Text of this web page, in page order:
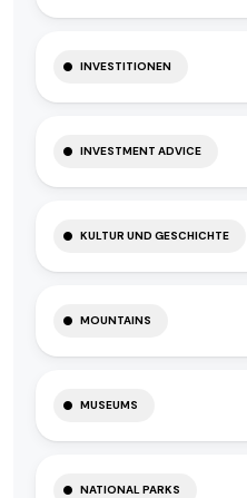
INVESTITIONEN
INVESTMENT ADVICE
KULTUR UND GESCHICHTE
MOUNTAINS
MUSEUMS
NATIONAL PARKS